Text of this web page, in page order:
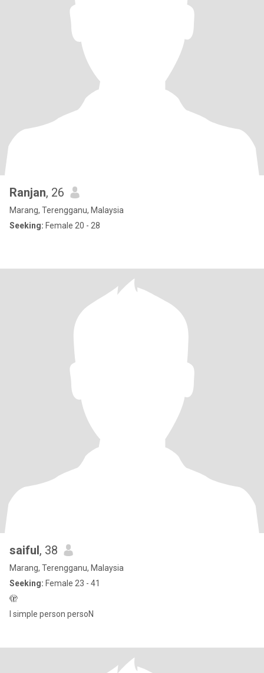
Ranjan, 26
Marang, Terengganu, Malaysia
Seeking: Female 20 - 28
saiful, 38
Marang, Terengganu, Malaysia
Seeking: Female 23 - 41
🫣
I simple person persoN